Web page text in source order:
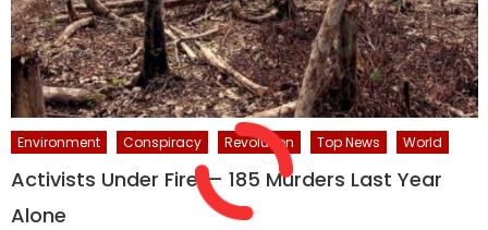
Environment Conspiracy Revolution Top News World
Activists Under Fire — 185 Murders Last Year
Alone